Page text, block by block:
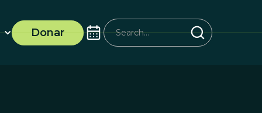
Donar